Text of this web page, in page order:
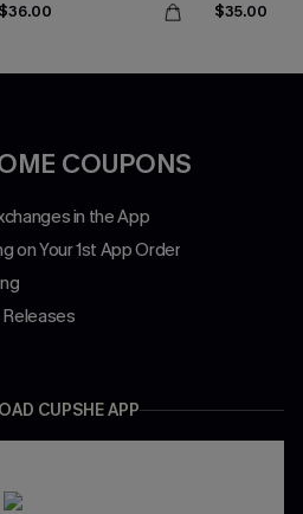
$36.00 $35.00
COUPONS
in the App
on Your 1st App Order
CUPSHE APP